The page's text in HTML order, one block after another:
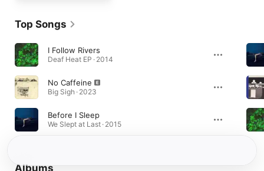
Top Songs
I Follow Rivers
Deaf Heat EP · 2014
No Caffeine
Big Sigh · 2023
Before I Sleep
We Slept at Last · 2015
Albums